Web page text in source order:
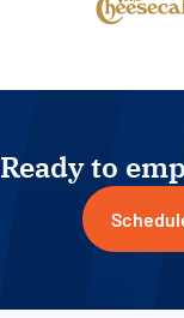
Ready to